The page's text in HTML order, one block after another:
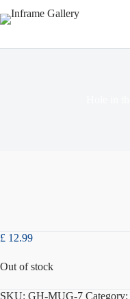
to
£ 12.99
Out of stock
SKU: GH-MUG-7 Category: